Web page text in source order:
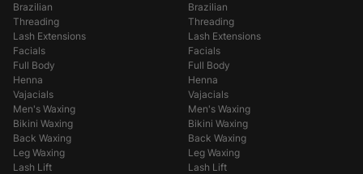
Brazilian
Threading
Lash Extensions
Facials
Full Body
Henna
Vajacials
Men's Waxing
Bikini Waxing
Back Waxing
Leg Waxing
Lash Lift
Brazilian
Threading
Lash Extensions
Facials
Full Body
Henna
Vajacials
Men's Waxing
Bikini Waxing
Back Waxing
Leg Waxing
Lash Lift